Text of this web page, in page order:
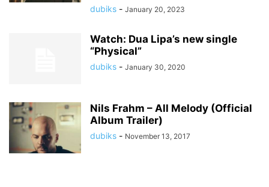
dubiks - January 20, 2023
Watch: Dua Lipa’s new single
“Physical”
dubiks - January 30, 2020
Nils Frahm – All Melody (Official
Album Trailer)
dubiks - November 13, 2017